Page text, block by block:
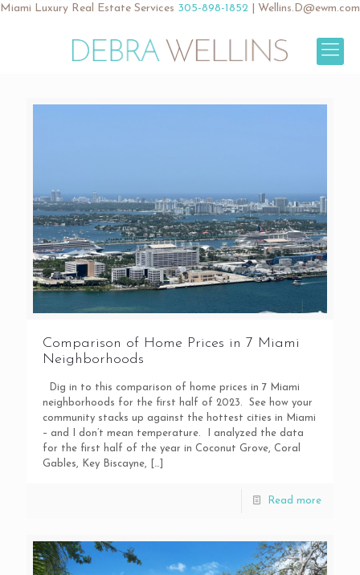
Miami Luxury Real Estate Services 305-898-1852 Wellins.D@ewm.com
Comparison of Home Prices in 7 Miami
Neighborhoods
Dig in to this comparison of home prices in 7 Miami
neighborhoods for the first half of 2023. See how your
community stacks up against the hottest cities in Miami
– and I don’t mean temperature. I analyzed the data
for the first half of the year in Coconut Grove, Coral
Gables, Key Biscayne,
Read more